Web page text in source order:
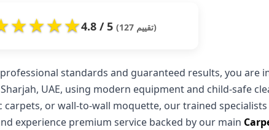
★★★★4.8 / 5 (127 تقييم)
standards and guaranteed results, you are
UAE, using modern equipment and child-safe
or wall-to-wall moquette, our trained
experience premium service backed by our main